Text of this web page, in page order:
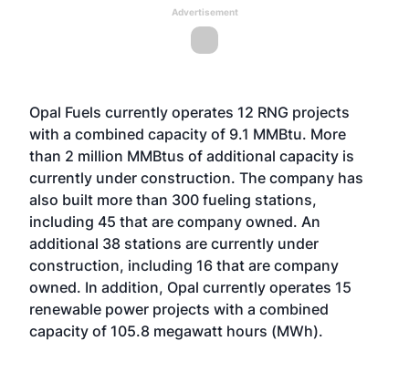
Advertisement
Opal Fuels currently operates 12 RNG projects
with a combined capacity of 9.1 MMBtu. More
than 2 million MMBtus of additional capacity is
currently under construction. The company has
also built more than 300 fueling stations,
including 45 that are company owned. An
additional 38 stations are currently under
construction, including 16 that are company
owned. In addition, Opal currently operates 15
renewable power projects with a combined
capacity of 105.8 megawatt hours (MWh).